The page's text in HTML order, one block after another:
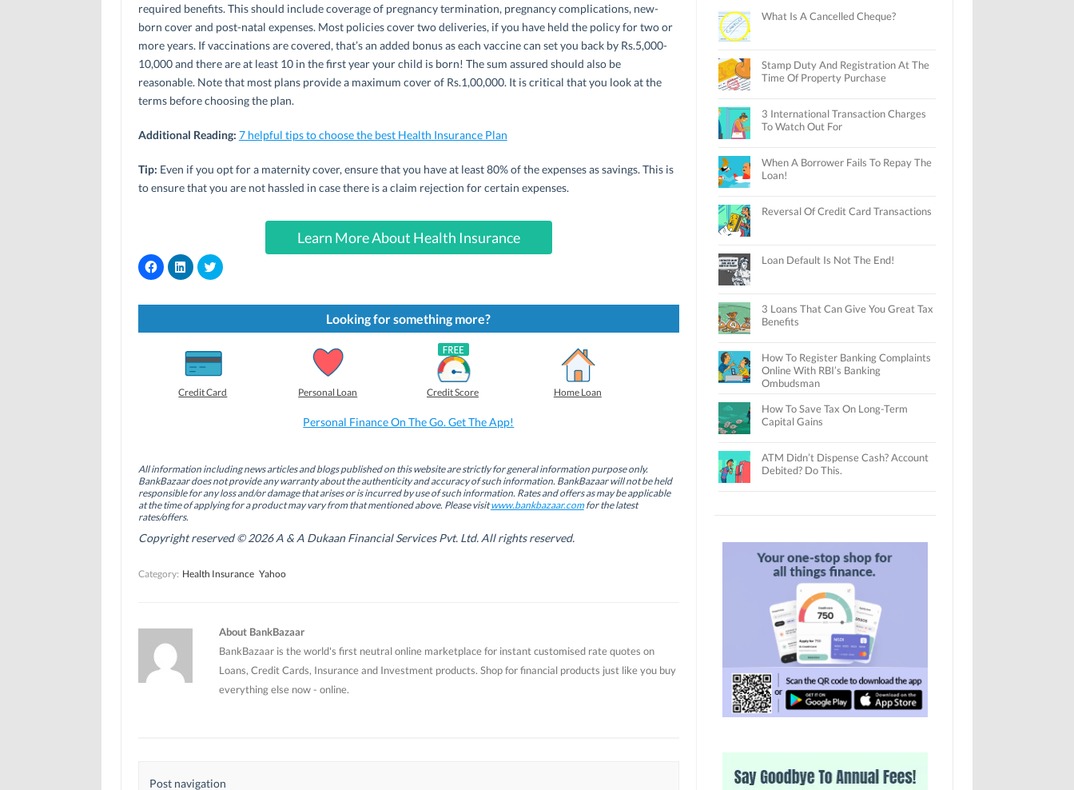
required benefits. This should include coverage of pregnancy termination, pregnancy complications, new-
born cover and post-natal expenses. Most policies cover two deliveries, if you have held the policy for two or
more years. If vaccinations are covered, that’s an added bonus as each vaccine can set you back by Rs.5,000-
10,000 and there are at least 10 in the first year your child is born! The sum assured should also be
reasonable. Note that most plans provide a maximum cover of Rs.1,00,000. It is critical that you look at the
terms before choosing the plan.
Additional Reading: 7 helpful tips to choose the best Health Insurance Plan
Tip: Even if you opt for a maternity cover, ensure that you have at least 80% of the expenses as savings. This is
to ensure that you are not hassled in case there is a claim rejection for certain expenses.
Learn More About Health Insurance
C
l
k
s
o
o
k
(
O
p
e
n
s
n
n
o
)
C
l
k
s
h
a
r
e
o
n
d
I
n
(
O
e
n
s
n
n
C
l
k
s
h
a
e
o
n
e
r
(
O
p
s
i
e
d
o
w
)
Looking for something more?
Credit Card Personal Loan Credit Score Home Loan
Personal Finance On The Go. Get The App!
All information including news articles and blogs published on this website are strictly for general information purpose only.
BankBazaar does not provide any warranty about the authenticity and accuracy of such information. BankBazaar will not be held
responsible for any loss and/or damage that arises or is incurred by use of such information. Rates and offers as may be applicable
at the time of applying for a product may vary from that mentioned above. Please visitwww.bankbazaar.comfor the latest
rates/offers.
Copyright reserved © 2026 A & A Dukaan Financial Services Pvt. Ltd. All rights reserved.
Category: Health Insurance Yahoo
About BankBazaar
BankBazaar is the world's first neutral online marketplace for instant customised rate quotes on
Loans, Credit Cards, Insurance and Investment products. Shop for financial products just like you buy
everything else now - online.
Post navigation
What Is A Cancelled Cheque?
Stamp Duty And Registration At The
Time Of Property Purchase
3 International Transaction Charges
To Watch Out For
When A Borrower Fails To Repay The
Loan!
Reversal Of Credit Card Transactions
Loan Default Is Not The End!
3 Loans That Can Give You Great Tax
Benefits
How To Register Banking Complaints
Online With RBI’s Banking
Ombudsman
How To Save Tax On Long-Term
Capital Gains
ATM Didn’t Dispense Cash? Account
Debited? Do This.